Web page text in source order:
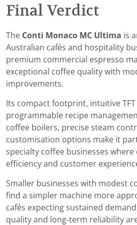
Final Verdict
The Conti Monaco MC Ultima is
Australian cafés and hospitality
premium commercial espresso
exceptional coffee quality with
improvements.
Its compact footprint, intuitive
programmable recipe
coffee boilers, precise steam
customisation options make it
specialty coffee businesses where
efficiency and customer
Smaller businesses with modest
find a simpler machine more
cafés expecting sustained
quality and long-term reliability